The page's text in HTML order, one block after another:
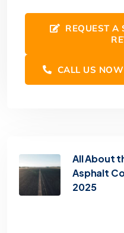
REQUEST A
CALL US NOW
All About
Asphalt
2025